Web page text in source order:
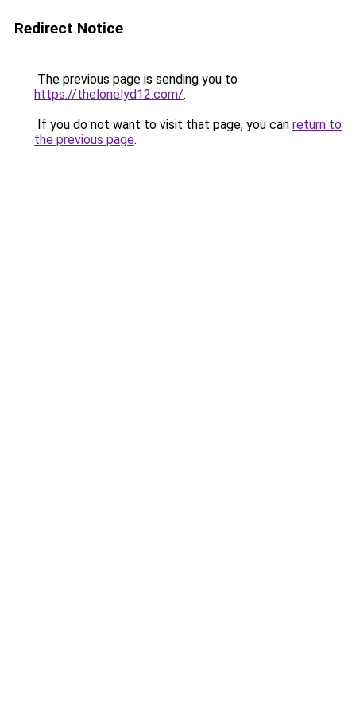
Redirect Notice
The previous page is sending you to
https://thelonelyd12.com/.
If you do not want to visit that page, you can return to
the previous page.